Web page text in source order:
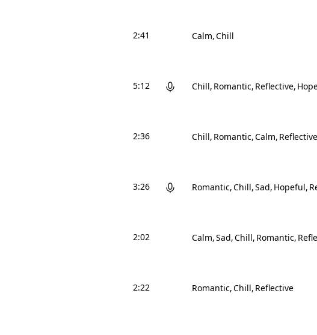
2:41 Calm Chill
5:12 Chill Romantic Reflective
2:36 Chill Romantic Calm Reflective
3:26 Romantic Chill Sad Hopeful
2:02 Calm Sad Chill Romantic
2:22 Romantic Chill Reflective